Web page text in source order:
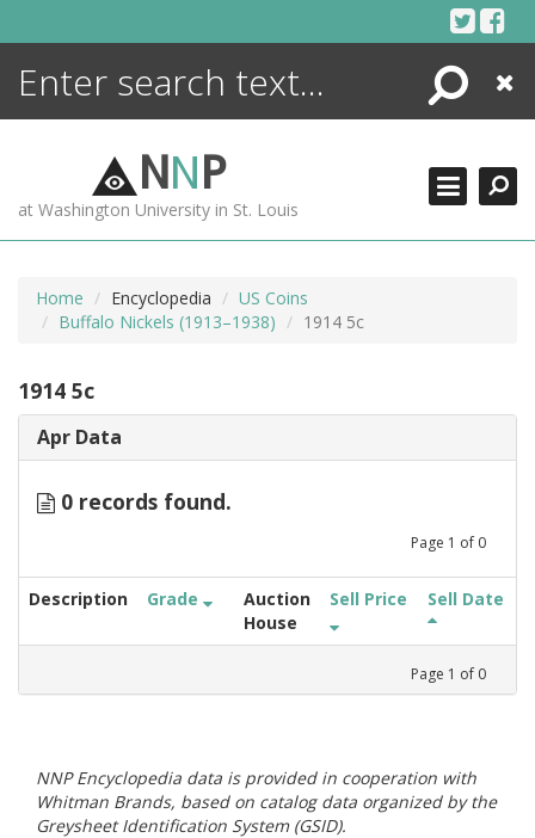
Search
Close
NNP
at Washington University in St. Louis
Home Encyclopedia
US Coins
Buffalo Nickels (1913–1938)
1914 5c
1914 5c
Apr Data
0 records found.
Page 1 of 0
Description Grade
Auction
House
Sell Price Sell Date
Page 1 of 0
NNP Encyclopedia data is provided in cooperation with
Whitman Brands, based on catalog data organized by the
Greysheet Identification System (GSID).
ENCYCLOPEDIA
MORE +
ADVANCED SEARCHING